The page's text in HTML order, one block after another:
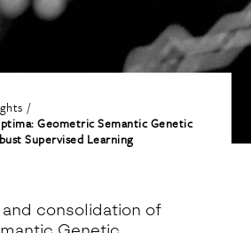
Geometric Semantic Genetic
Supervised Learning
consolidation of